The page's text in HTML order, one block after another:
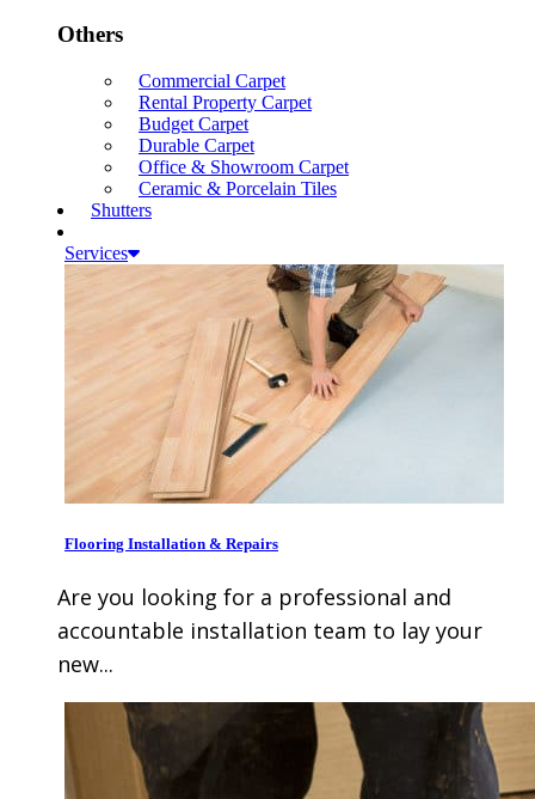
Others
Commercial Carpet
Rental Property Carpet
Budget Carpet
Durable Carpet
Office & Showroom Carpet
Ceramic & Porcelain Tiles
Shutters
Services
Flooring Installation & Repairs
Are you looking for a professional and
accountable installation team to lay your
new...